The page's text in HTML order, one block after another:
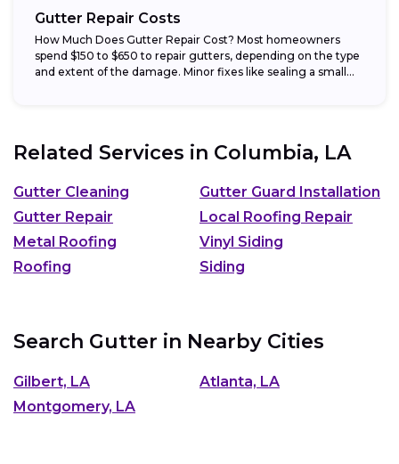
Gutter Repair Costs
How Much Does Gutter Repair Cost? Most homeowners
spend $150 to $650 to repair gutters, depending on the type
and extent of the damage. Minor fixes like sealing a small...
Related Services in Columbia, LA
Gutter Cleaning
Gutter Guard Installation
Gutter Repair
Local Roofing Repair
Metal Roofing
Vinyl Siding
Roofing
Siding
Search Gutter in Nearby Cities
Gilbert, LA
Atlanta, LA
Montgomery, LA